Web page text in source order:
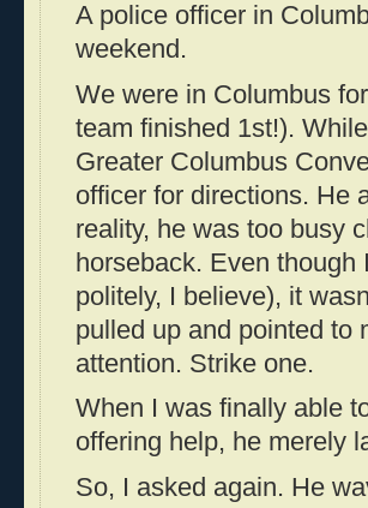
A police officer in
weekend.
We were in Columbus
team finished 1st!).
Greater Columbus
officer for directions. He
reality, he was too busy
horseback. Even
politely, I believe), it
pulled up and pointed to
attention. Strike one.
When I was finally able
offering help, he merely
So, I asked again. He